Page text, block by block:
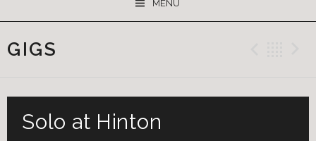
MENU
GIGS
Solo at Hinton